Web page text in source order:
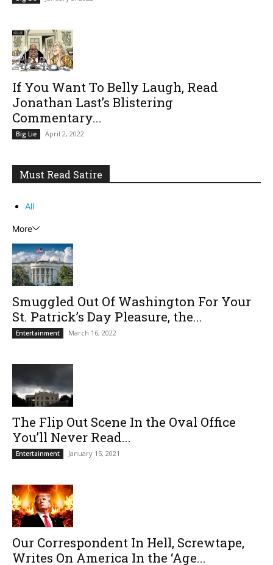
If You Want To Belly Laugh, Read
Jonathan Last’s Blistering
Commentary...
Big Lie April 2, 2022
Must Read Satire
All
More
Smuggled Out Of Washington For Your
St. Patrick’s Day Pleasure, the...
Entertainment March 16, 2022
The Flip Out Scene In the Oval Office
You’ll Never Read...
Entertainment January 15, 2021
Our Correspondent In Hell, Screwtape,
Writes On America In the ‘Age...